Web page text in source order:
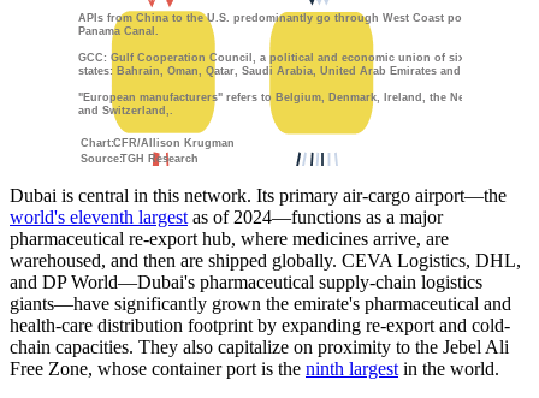
APIs from China to the U.S. predominantly go through West Coast ports and the
Panama Canal.
GCC: Gulf Cooperation Council, a political and economic union of six member
states: Bahrain, Oman, Qatar, Saudi Arabia, United Arab Emirates and Kuwait.
"European manufacturers" refers to Belgium, Denmark, Ireland, the Netherlands,
and Switzerland,.
Chart:CFR/Allison Krugman
Source:TGH Research
Dubai is central in this network. Its primary air-cargo airport—the
world's eleventh largestas of 2024—functions as a major
pharmaceutical re-export hub, where medicines arrive, are
warehoused, and then are shipped globally. CEVA Logistics, DHL,
and DP World—Dubai's pharmaceutical supply-chain logistics
giants—have significantly grown the emirate's pharmaceutical and
health-care distribution footprint by expanding re-export and cold-
chain capacities. They also capitalize on proximity to the Jebel Ali
Free Zone, whose container port is the ninth largestin the world.